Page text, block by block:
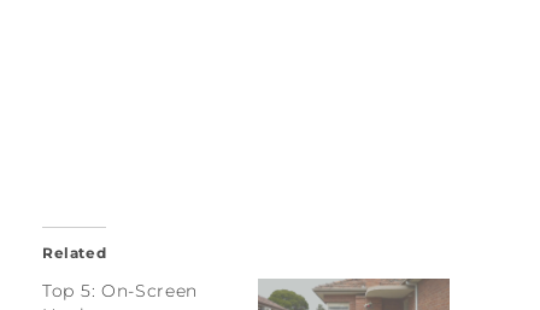
Related
Top 5: On-Screen